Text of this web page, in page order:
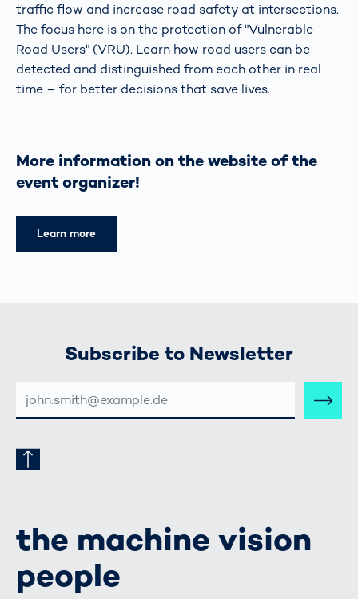
traffic flow and increase road safety at intersections.
The focus here is on the protection of "Vulnerable
Road Users" (VRU). Learn how road users can be
detected and distinguished from each other in real
time – for better decisions that save lives.
More information on the website of the
event organizer!
Learn more
Subscribe to Newsletter
MAIL-
ADRESSE
the machine vision
people